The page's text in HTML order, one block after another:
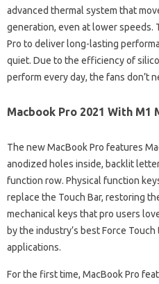
advanced thermal system that
generation, even at lower speeds.
Pro to deliver long-lasting
quiet. Due to the efficiency of
perform every day, the fans don’t
Macbook Pro 2021 With M1
The new MacBook Pro features
anodized holes inside, backlit
function row. Physical function
replace the Touch Bar, restoring
mechanical keys that pro users
by the industry’s best Force
applications.
For the first time, MacBook Pro